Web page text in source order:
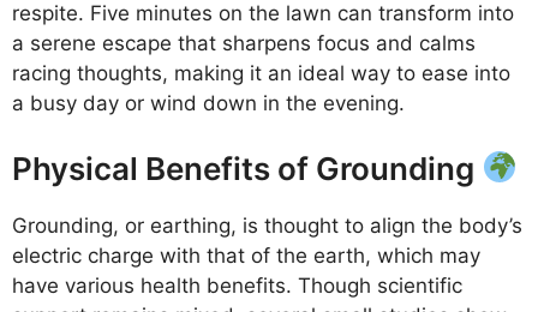
respite. Five minutes on the lawn can transform into
a serene escape that sharpens focus and calms
racing thoughts, making it an ideal way to ease into
a busy day or wind down in the evening.
Physical Benefits of Grounding
Grounding, or earthing, is thought to align the body’s
electric charge with that of the earth, which may
have various health benefits. Though scientific